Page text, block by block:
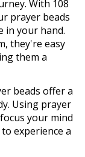
With 108
prayer beads
in your hand.
they're easy
them a
beads offer a
Using prayer
your mind
experience a